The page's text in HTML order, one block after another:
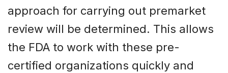
approach for carrying out premarket
review will be determined. This allows
the FDA to work with these pre-
certified organizations quickly and